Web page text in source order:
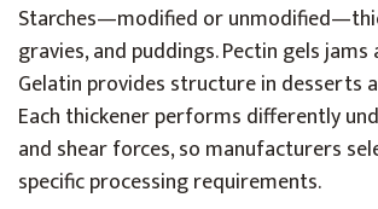
Starches—modified or
gravies, and puddings. Pectin gels jams
Gelatin provides structure in desserts
Each thickener performs differently
and shear forces, so manufacturers
specific processing requirements.